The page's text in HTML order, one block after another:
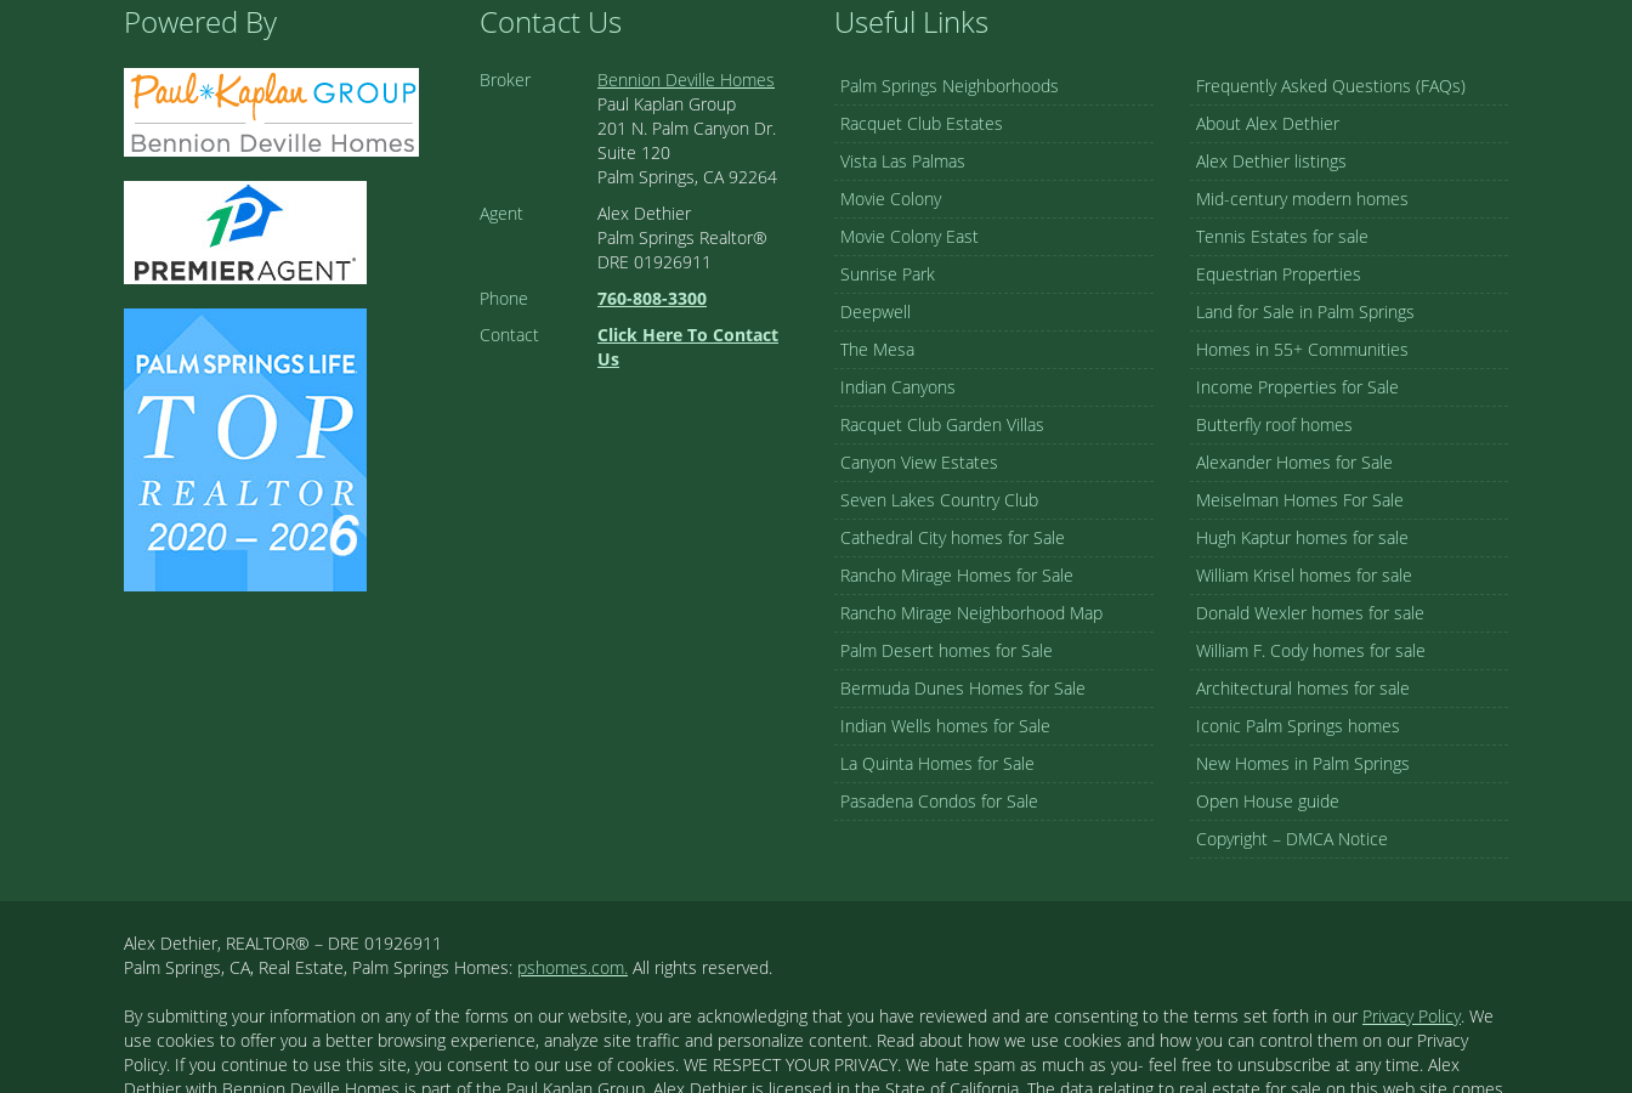
Powered By Contact Us
Broker
Bennion Deville Homes
Paul Kaplan Group
201 N. Palm Canyon Dr.
Suite 120
Palm Springs, CA 92264
Agent
Alex Dethier
Palm Springs Realtor®
DRE 01926911
Phone
760-808-3300
Contact
Click Here To Contact
Us
Useful Links
Palm Springs Neighborhoods
Racquet Club Estates
Vista Las Palmas
Movie Colony
Movie Colony East
Sunrise Park
Deepwell
The Mesa
Indian Canyons
Racquet Club Garden Villas
Canyon View Estates
Seven Lakes Country Club
Cathedral City homes for Sale
Rancho Mirage Homes for Sale
Rancho Mirage Neighborhood Map
Palm Desert homes for Sale
Bermuda Dunes Homes for Sale
Indian Wells homes for Sale
La Quinta Homes for Sale
Pasadena Condos for Sale
Frequently Asked Questions (FAQs)
About Alex Dethier
Alex Dethier listings
Mid-century modern homes
Tennis Estates for sale
Equestrian Properties
Land for Sale in Palm Springs
Homes in 55+ Communities
Income Properties for Sale
Butterfly roof homes
Alexander Homes for Sale
Meiselman Homes For Sale
Hugh Kaptur homes for sale
William Krisel homes for sale
Donald Wexler homes for sale
William F. Cody homes for sale
Architectural homes for sale
Iconic Palm Springs homes
New Homes in Palm Springs
Open House guide
Copyright – DMCA Notice
Alex Dethier, REALTOR® – DRE 01926911
Palm Springs, CA, Real Estate, Palm Springs Homes: pshomes.com. All rights reserved.
By submitting your information on any of the forms on our website, you are acknowledging that you have reviewed and are consenting to the terms set forth in our Privacy Policy. We
use cookies to offer you a better browsing experience, analyze site traffic and personalize content. Read about how we use cookies and how you can control them on our Privacy
Policy. If you continue to use this site, you consent to our use of cookies. WE RESPECT YOUR PRIVACY. We hate spam as much as you- feel free to unsubscribe at any time. Alex